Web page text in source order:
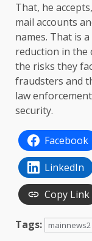
That, he
mail accounts
names. That is
reduction in the
the risks they
fraudsters and
law
security.
Facebook
LinkedIn
Copy Link
Tags: mainnews2